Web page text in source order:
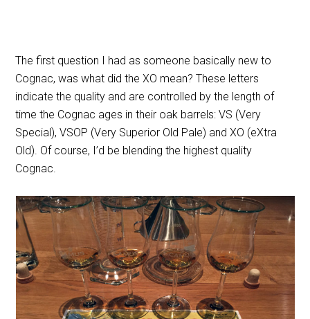
The first question I had as someone basically new to
Cognac, was what did the XO mean? These letters
indicate the quality and are controlled by the length of
time the Cognac ages in their oak barrels: VS (Very
Special), VSOP (Very Superior Old Pale) and XO (eXtra
Old). Of course, I’d be blending the highest quality
Cognac.